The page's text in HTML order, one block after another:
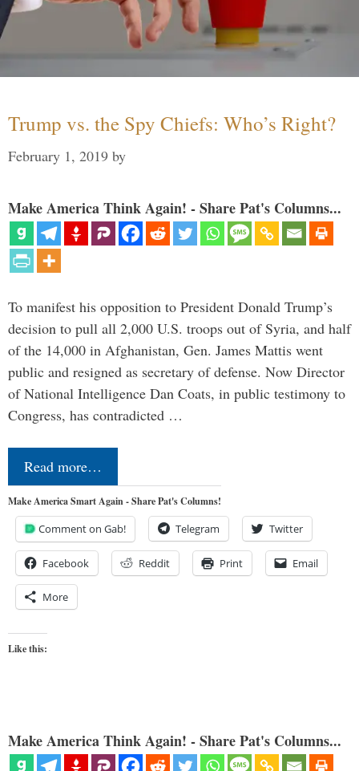
Trump vs. the Spy Chiefs: Who’s Right?
February 1, 2019 by
Make America Think Again! - Share Pat's Columns...
To manifest his opposition to President Donald Trump’s
decision to pull all 2,000 U.S. troops out of Syria, and half
of the 14,000 in Afghanistan, Gen. James Mattis went
public and resigned as secretary of defense. Now Director
of National Intelligence Dan Coats, in public testimony to
Congress, has contradicted …
Read more…
Make America Smart Again - Share Pat's Columns!
Comment on Gab! Telegram Twitter
Facebook Reddit Print Email
More
Like this:
Make America Think Again! - Share Pat's Columns...